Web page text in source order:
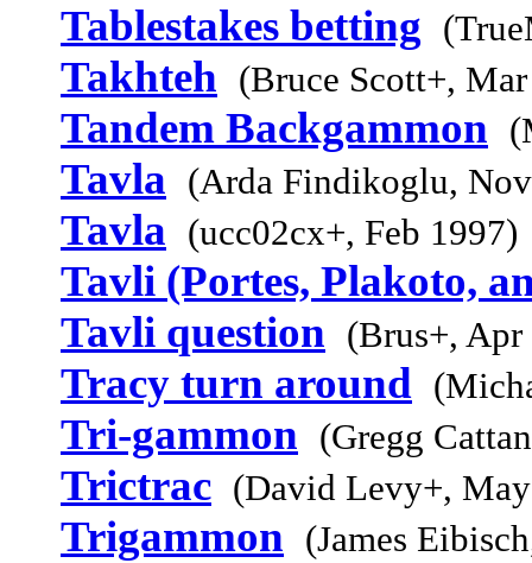
Tablestakes betting
Takhteh (Bruce Scott+,
Tandem Backgammon
Tavla (Arda Findikoglu,
Tavla (ucc02cx+, Feb 1997)
Tavli (Portes, Plakoto,
Tavli question (Brus+, Apr
Tracy turn around
Tri-gammon (Gregg
Trictrac (David Levy+,
Trigammon (James